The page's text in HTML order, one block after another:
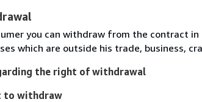
you can withdraw from the contract
which are outside his trade, business,
the right of withdrawal
withdraw